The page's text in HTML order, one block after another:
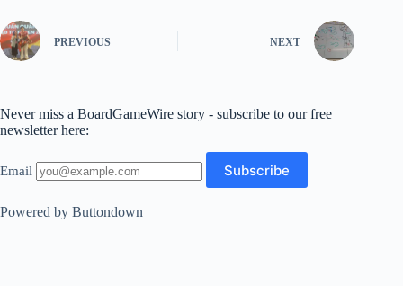
PREVIOUS NEXT
Never miss a BoardGameWire story - subscribe to our free
newsletter here:
Email
Powered by Buttondown